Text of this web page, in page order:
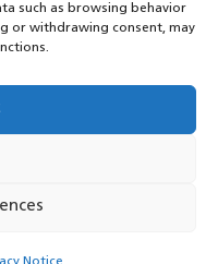
such as browsing behavior
or withdrawing consent, may